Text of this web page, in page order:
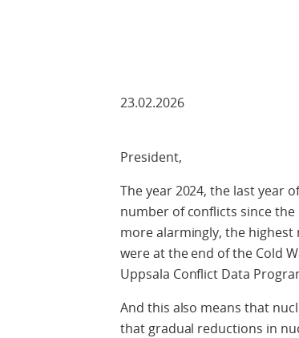
Check
23.02.2026
President,
The year 2024, the last year
number of conflicts since the
more alarmingly, the
were at the end of the Cold
Uppsala Conflict Data
And this also means that
that gradual reductions in